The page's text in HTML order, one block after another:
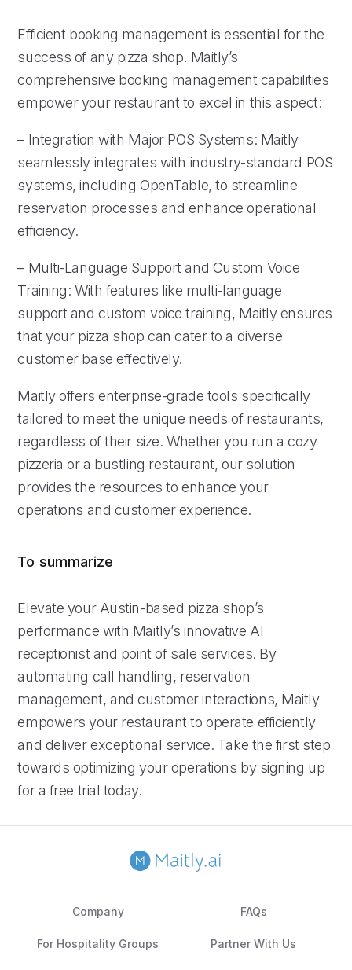
Efficient booking management is essential for the
success of any pizza shop. Maitly’s
comprehensive booking management capabilities
empower your restaurant to excel in this aspect:
– Integration with Major POS Systems: Maitly
seamlessly integrates with industry-standard POS
systems, including OpenTable, to streamline
reservation processes and enhance operational
efficiency.
– Multi-Language Support and Custom Voice
Training: With features like multi-language
support and custom voice training, Maitly ensures
that your pizza shop can cater to a diverse
customer base effectively.
Maitly offers enterprise-grade tools specifically
tailored to meet the unique needs of restaurants,
regardless of their size. Whether you run a cozy
pizzeria or a bustling restaurant, our solution
provides the resources to enhance your
operations and customer experience.
To summarize
Elevate your Austin-based pizza shop’s
performance with Maitly’s innovative AI
receptionist and point of sale services. By
automating call handling, reservation
management, and customer interactions, Maitly
empowers your restaurant to operate efficiently
and deliver exceptional service. Take the first step
towards optimizing your operations by signing up
for a free trial today.
Company FAQs
For Hospitality Groups Partner With Us